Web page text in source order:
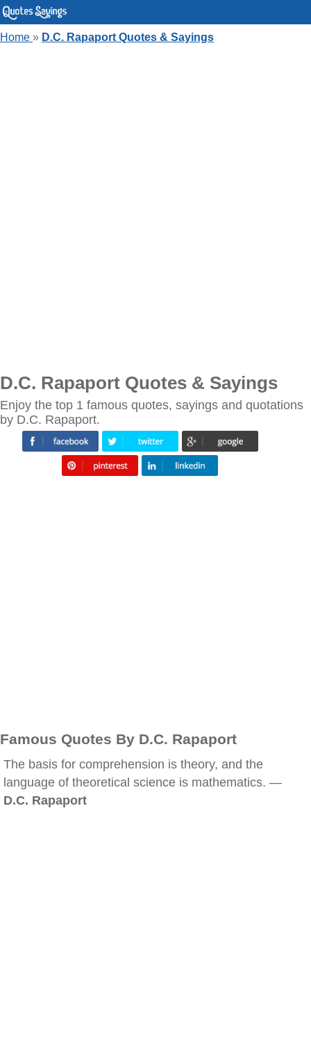
Home » D.C. Rapaport Quotes & Sayings
D.C. Rapaport Quotes & Sayings
Enjoy the top 1 famous quotes, sayings and quotations
by D.C. Rapaport.
Famous Quotes By D.C. Rapaport
The basis for comprehension is theory, and the
language of theoretical science is mathematics. —
D.C. Rapaport